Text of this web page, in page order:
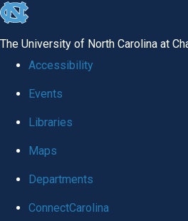
skip
global
The University of North Carolina at
Accessibility
Events
Libraries
Maps
Departments
ConnectCarolina